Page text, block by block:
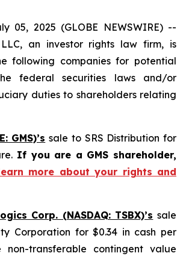
05, 2025 (GLOBE NEWSWIRE) --
an investor rights law firm, is
following companies for potential
federal securities laws and/or
duties to shareholders relating
GMS)’s sale to SRS Distribution for
If you are a GMS shareholder,
more about your rights and
Corp. (NASDAQ: TSBX)’s sale
Corporation for $0.34 in cash per
non-transferable contingent value